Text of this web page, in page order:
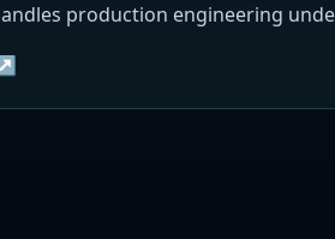
production engineering